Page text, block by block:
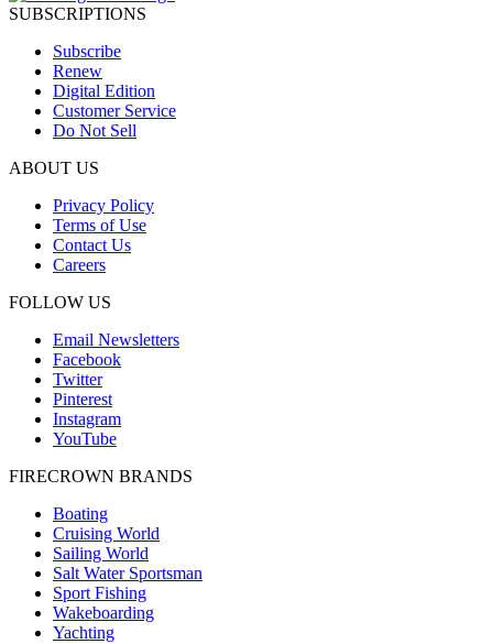
SUBSCRIPTIONS
Subscribe
Renew
Digital Edition
Customer Service
Do Not Sell
ABOUT US
Privacy Policy
Terms of Use
Contact Us
Careers
FOLLOW US
Email Newsletters
Facebook
Twitter
Pinterest
Instagram
YouTube
FIRECROWN BRANDS
Boating
Cruising World
Sailing World
Salt Water Sportsman
Sport Fishing
Wakeboarding
Yachting